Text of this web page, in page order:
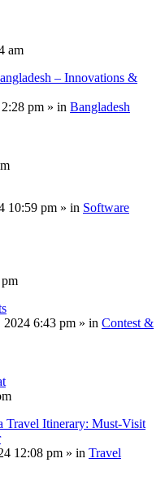
am
– Innovations &
pm » in Bangladesh
10:59 pm » in Software
2024 6:43 pm » in Contest &
Travel Itinerary: Must-Visit
12:08 pm » in Travel